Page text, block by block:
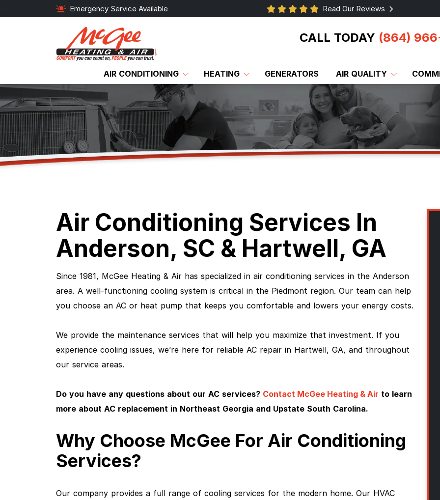
Emergency Service Available Read Our Reviews
CALL TODAY (864)
AIR CONDITIONING HEATING GENERATORS AIR QUALITY
Air Conditioning Services In
Anderson, SC & Hartwell, GA
Since 1981, McGee Heating & Air has specialized in air conditioning services in the Anderson
area. A well-functioning cooling system is critical in the Piedmont region. Our team can help
you choose an AC or heat pump that keeps you comfortable and lowers your energy costs.
We provide the maintenance services that will help you maximize that investment. If you
experience cooling issues, we’re here for reliable AC repair in Hartwell, GA, and throughout
our service areas.
Do you have any questions about our AC services? Contact McGee Heating & Air to learn
more about AC replacement in Northeast Georgia and Upstate South Carolina.
Why Choose McGee For Air Conditioning
Services?
Our company provides a full range of cooling services for the modern home. Our HVAC